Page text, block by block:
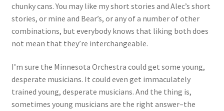
chunky cans. You may like my short stories and Alec’s short
stories, or mine and Bear’s, or any of a number of other
combinations, but everybody knows that liking both does
not mean that they’re interchangeable.
I’m sure the Minnesota Orchestra could get some young,
desperate musicians. It could even get immaculately
trained young, desperate musicians. And the thing is,
sometimes young musicians are the right answer–the